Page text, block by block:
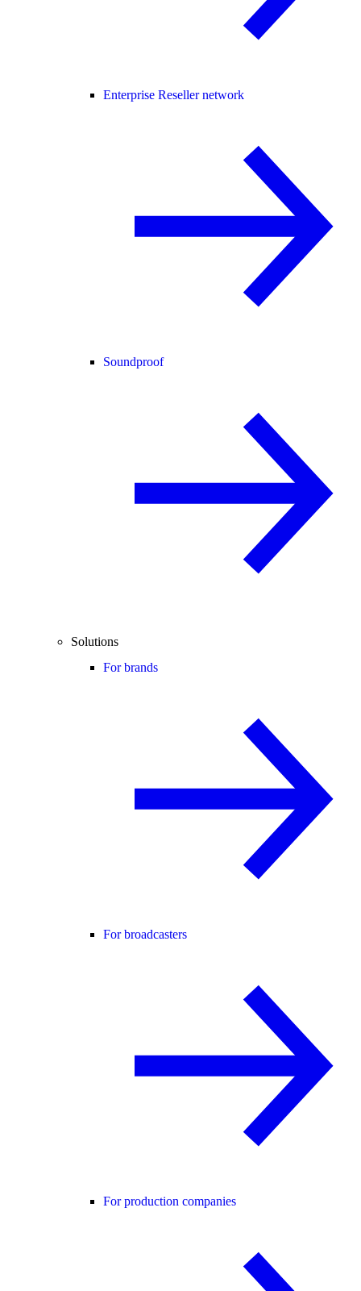
Enterprise Reseller network
Soundproof
Solutions
For brands
For broadcasters
For production companies